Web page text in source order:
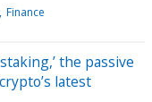
Finance
the passive
latest